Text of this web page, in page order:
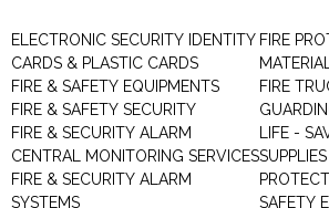
ELECTRONIC SECURITY IDENTITY
CARDS & PLASTIC CARDS
FIRE & SAFETY EQUIPMENTS
FIRE & SAFETY SECURITY
FIRE & SECURITY ALARM
CENTRAL MONITORING SERVICES
FIRE & SECURITY ALARM
SYSTEMS
FIRE
FIRE
LIFE -
SUPPLIES
SAFETY